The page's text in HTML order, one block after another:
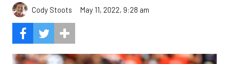
Cody Stoots May 11, 2022, 9:28 am